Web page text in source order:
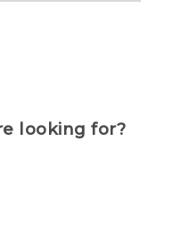
looking for?